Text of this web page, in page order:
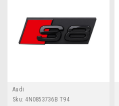
Audi
Sku: 4N0853736B T94